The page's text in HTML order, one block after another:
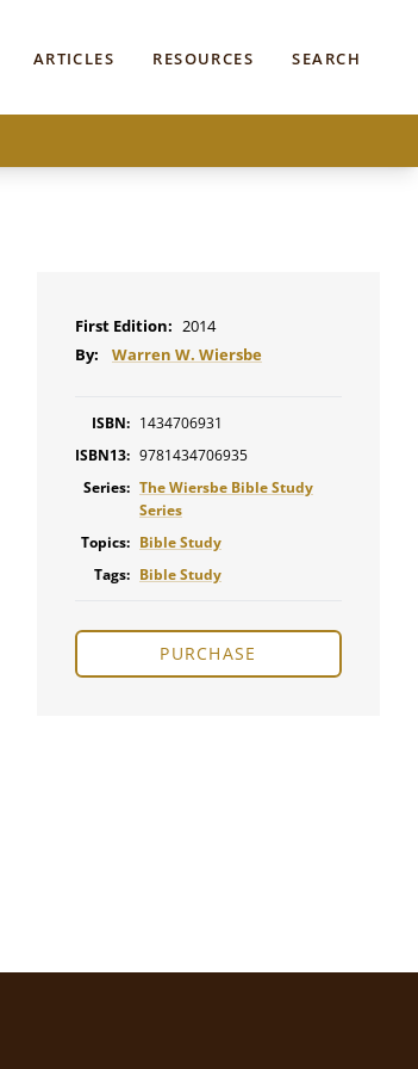
ARTICLES RESOURCES SEARCH
First Edition: 2014
By:
Warren W. Wiersbe
ISBN: 1434706931
ISBN13: 9781434706935
Series: The Wiersbe Bible Study
Series
Topics: Bible Study
Tags: Bible Study
PURCHASE